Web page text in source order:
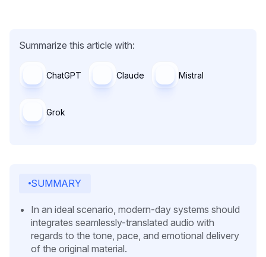
Summarize this article with:
ChatGPT Claude Mistral
Grok
SUMMARY
In an ideal scenario, modern-day systems should
integrates seamlessly-translated audio with
regards to the tone, pace, and emotional delivery
of the original material.